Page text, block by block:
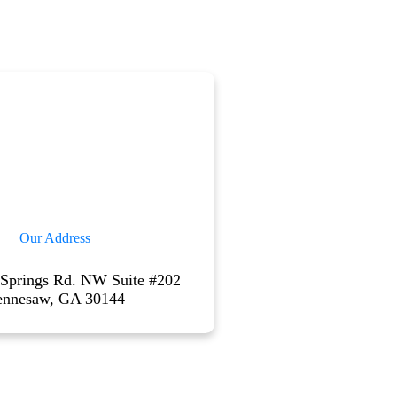
Our Address
Rd. NW Suite #202
GA 30144